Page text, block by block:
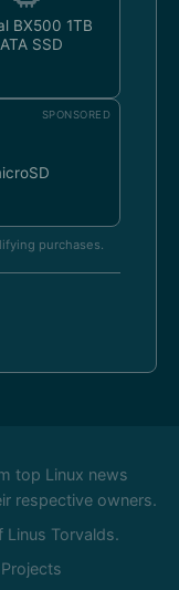
BX500 1TB
SSD
SPONSORED
purchases.
top Linux news
respective owners.
Torvalds.